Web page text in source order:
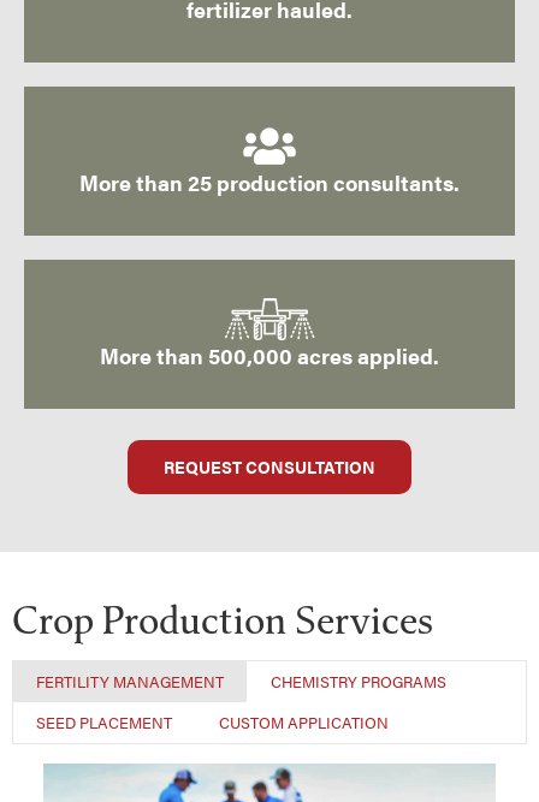
fertilizer hauled.
More than 25 production consultants.
More than 500,000 acres applied.
REQUEST CONSULTATION
Crop Production Services
FERTILITY MANAGEMENT
CHEMISTRY PROGRAMS
SEED PLACEMENT
CUSTOM APPLICATION